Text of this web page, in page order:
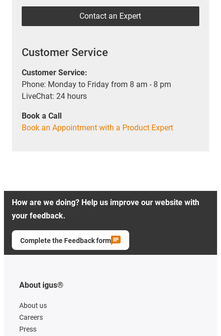
Contact an Expert
Customer Service
Customer Service:
Phone: Monday to Friday from 8 am - 8 pm
LiveChat: 24 hours
Book a Call
Book an Appointment with a Product Expert
How are we doing? Help us improve our website with
your feedback.
Complete the Feedback form
About igus®
About us
Careers
Press